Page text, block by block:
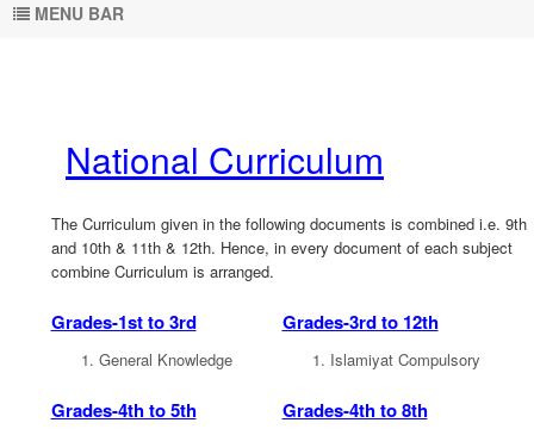
MENU BAR
National Curriculum
The Curriculum given in the following documents is combined i.e. 9th
and 10th & 11th & 12th. Hence, in every document of each subject
combine Curriculum is arranged.
Grades-1st to 3rd
General Knowledge
Grades-3rd to 12th
Islamiyat Compulsory
Grades-4th to 5th Grades-4th to 8th